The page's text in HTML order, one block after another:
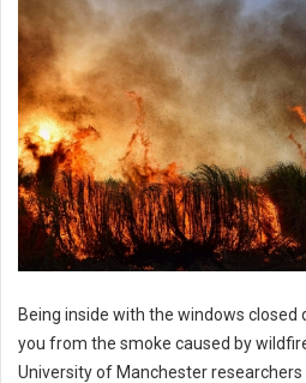
Being inside with the windows
you from the smoke caused by
University of Manchester researchers